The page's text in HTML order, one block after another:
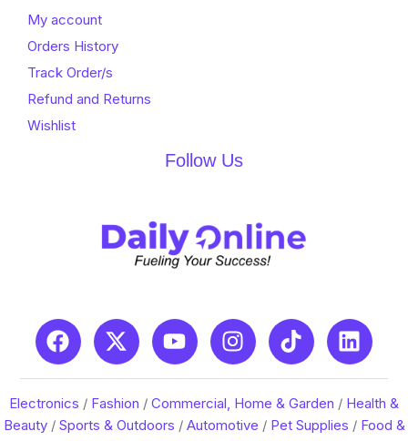
My account
Orders History
Track Order/s
Refund and Returns
Wishlist
Follow Us
Electronics / Fashion / Commercial, Home & Garden / Health &
Beauty/ Sports & Outdoors / Automotive / Pet Supplies / Food &